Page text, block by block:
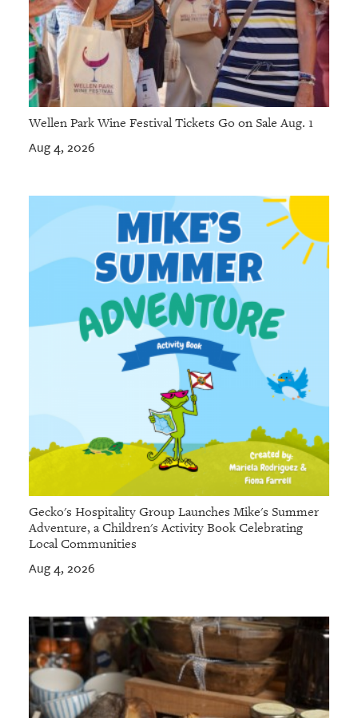
Wellen Park Wine Festival Tickets Go on Sale Aug. 1
Aug 4, 2026
Gecko's Hospitality Group Launches Mike's Summer
Adventure, a Children's Activity Book Celebrating
Local Communities
Aug 4, 2026